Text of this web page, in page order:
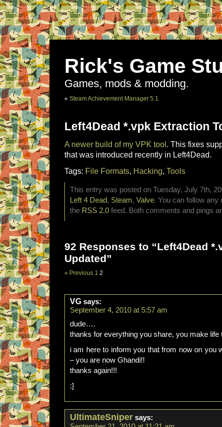
Rick's Game
Games, mods & modding.
« Steam Achievement Manager 5.1
Left4Dead *.vpk Extraction
A newer build of my VPK tool. This fixes
that was introduced recently in Left4Dead.
Tags: File Formats, Hacking, Tools
This entry was posted on Tuesday, July 7th,
Left 4 Dead, Steam, Valve. You can follow
the RSS 2.0 feed. Both comments and pings
92 Responses to “Left4Dead
Updated”
« Previous 1 2
VG says:
September 4, 2010 at 5:57 am
dude….
thanks for everything you share, you make life
i am here to inform you that from now on you
– you are now Ghandi!!
thanks again!!!
:]
UltimateSniper says: